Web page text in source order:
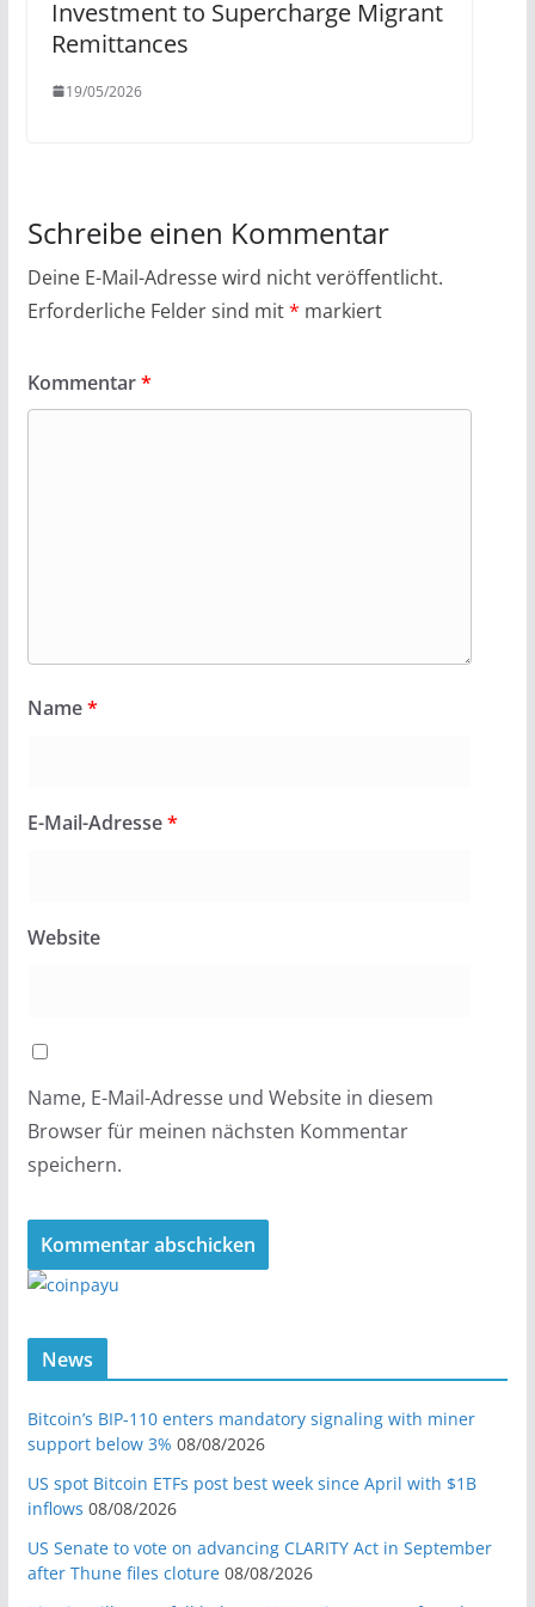
Investment to Supercharge Migrant
Remittances
19/05/2026
Schreibe einen Kommentar
Deine E-Mail-Adresse wird nicht veröffentlicht.
Erforderliche Felder sind mit* markiert
Kommentar*
Name*
E-Mail-Adresse*
Website
Name, E-Mail-Adresse und Website in diesem
Browser für meinen nächsten Kommentar
speichern.
News
Bitcoin’s BIP-110 enters mandatory signaling with miner
support below 3% 08/08/2026
US spot Bitcoin ETFs post best week since April with $1B
inflows 08/08/2026
US Senate to vote on advancing CLARITY Act in September
after Thune files cloture 08/08/2026